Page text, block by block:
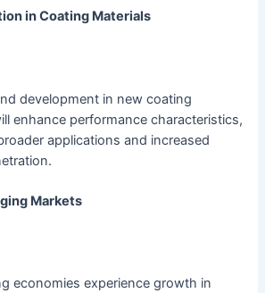
in Coating Materials
development in new coating
enhance performance characteristics,
applications and increased
Markets
economies experience growth in